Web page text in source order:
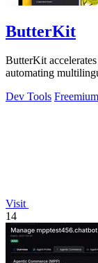
ButterKit
ButterKit
automating
Dev Tools Freemium
Visit
14